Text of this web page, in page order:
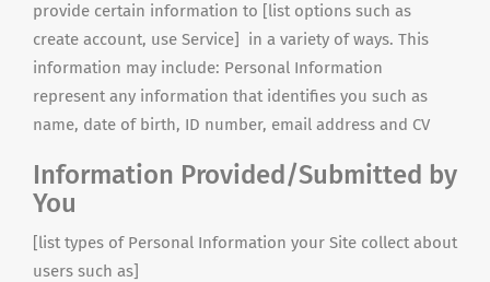
provide certain information to [list options such as
create account, use Service] in a variety of ways. This
information may include: Personal Information
represent any information that identifies you such as
name, date of birth, ID number, email address and CV
Information Provided/Submitted by
You
[list types of Personal Information your Site collect about
users such as]